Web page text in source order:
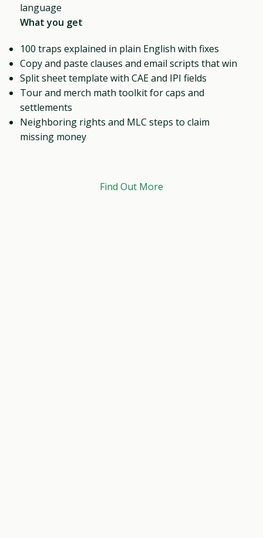
language
What you get
100 traps explained in plain English with fixes
Copy and paste clauses and email scripts that win
Split sheet template with CAE and IPI fields
Tour and merch math toolkit for caps and
settlements
Neighboring rights and MLC steps to claim
missing money
Find Out More